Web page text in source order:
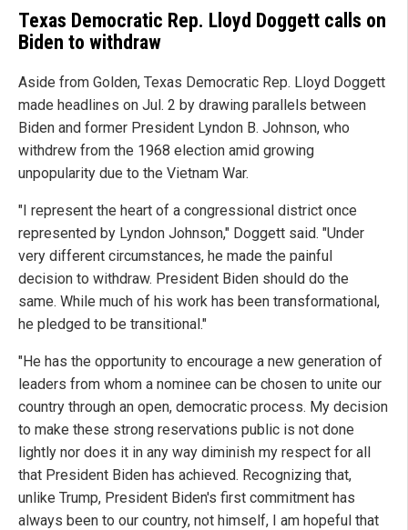
Texas Democratic Rep. Lloyd Doggett calls on
Biden to withdraw
Aside from Golden, Texas Democratic Rep. Lloyd Doggett
made headlines on Jul. 2 by drawing parallels between
Biden and former President Lyndon B. Johnson, who
withdrew from the 1968 election amid growing
unpopularity due to the Vietnam War.
"I represent the heart of a congressional district once
represented by Lyndon Johnson," Doggett said. "Under
very different circumstances, he made the painful
decision to withdraw. President Biden should do the
same. While much of his work has been transformational,
he pledged to be transitional."
"He has the opportunity to encourage a new generation of
leaders from whom a nominee can be chosen to unite our
country through an open, democratic process. My decision
to make these strong reservations public is not done
lightly nor does it in any way diminish my respect for all
that President Biden has achieved. Recognizing that,
unlike Trump, President Biden's first commitment has
always been to our country, not himself, I am hopeful that